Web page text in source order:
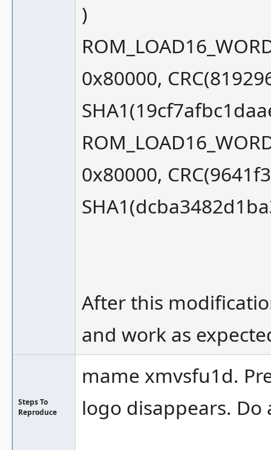
)
0x80000,
0x80000,
After this
and work as
Steps To
Reproduce
mame xmvsfu1d.
logo disappears. Do